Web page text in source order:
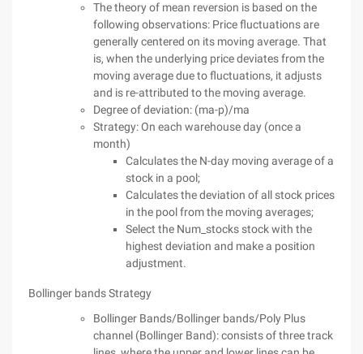
The theory of mean reversion is based on the
following observations: Price fluctuations are
generally centered on its moving average. That
is, when the underlying price deviates from the
moving average due to fluctuations, it adjusts
and is re-attributed to the moving average.
Degree of deviation: (ma-p)/ma
Strategy: On each warehouse day (once a
month)
Calculates the N-day moving average of a
stock in a pool;
Calculates the deviation of all stock prices
in the pool from the moving averages;
Select the Num_stocks stock with the
highest deviation and make a position
adjustment.
Bollinger bands Strategy
Bollinger Bands/Bollinger bands/Poly Plus
channel (Bollinger Band): consists of three track